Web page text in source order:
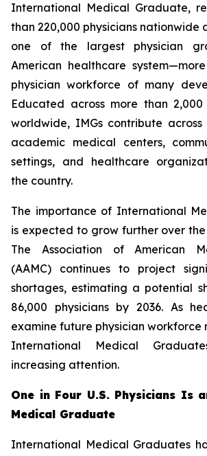
International Medical Graduate,
than 220,000 physicians nationwide
one of the largest physician
American healthcare
physician workforce of many
Educated across more than 2,000
worldwide, IMGs contribute across
academic medical centers,
settings, and healthcare
the country.
The importance of International
is expected to grow further over
The Association of American
(AAMC) continues to project
shortages, estimating a potential
86,000 physicians by 2036. As
examine future physician workforce
International Medical
increasing attention.
One in Four U.S. Physicians Is
Medical Graduate
International Medical Graduates